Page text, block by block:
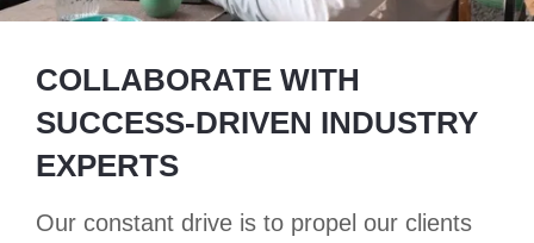
COLLABORATE WITH
SUCCESS-DRIVEN INDUSTRY
EXPERTS
Our constant drive is to propel our clients